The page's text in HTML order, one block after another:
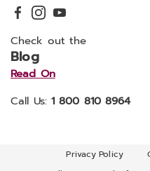
Check out the
Blog
Read On
Call Us: 1 800 810 8964
Privacy Policy